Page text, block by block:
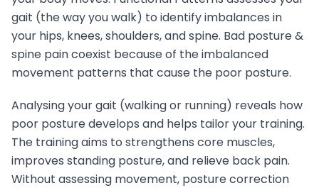
gait (the way you walk) to identify imbalances in
your hips, knees, shoulders, and spine. Bad posture &
spine pain coexist because of the imbalanced
movement patterns that cause the poor posture.
Analysing your gait (walking or running) reveals how
poor posture develops and helps tailor your training.
The training aims to strengthens core muscles,
improves standing posture, and relieve back pain.
Without assessing movement, posture correction